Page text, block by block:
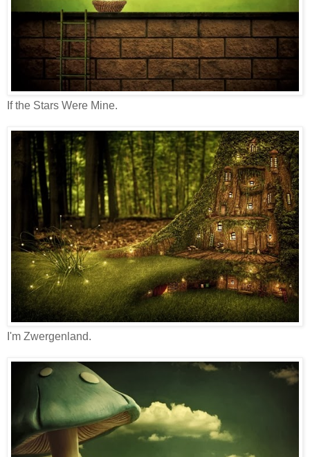
If the Stars Were Mine.
I'm Zwergenland.